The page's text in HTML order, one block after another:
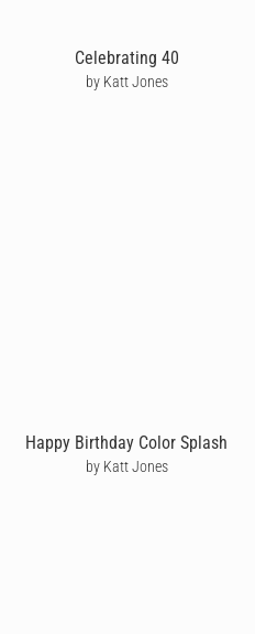
Celebrating 40
by Katt Jones
Happy Birthday Color Splash
by Katt Jones